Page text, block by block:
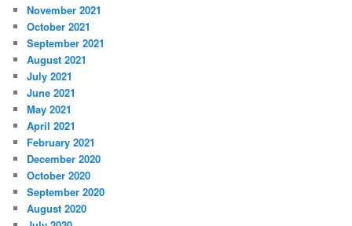
November 2021
October 2021
September 2021
August 2021
July 2021
June 2021
May 2021
April 2021
February 2021
December 2020
October 2020
September 2020
August 2020